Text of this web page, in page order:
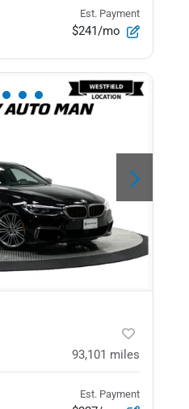
Est. Payment
$241/mo
93,101 miles
Est. Payment